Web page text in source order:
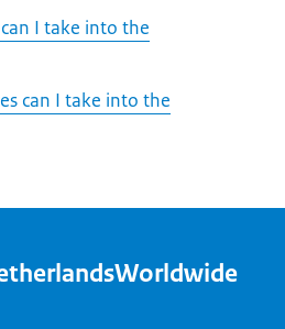
I take into the
can I take into the